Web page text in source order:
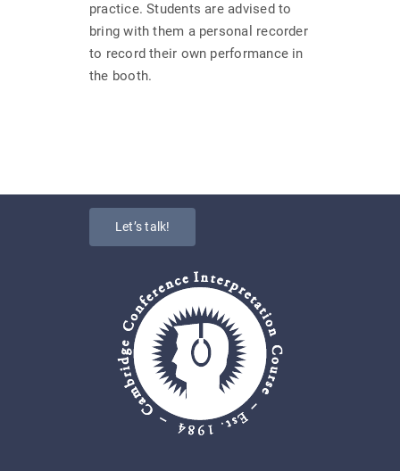
practice. Students are advised to
bring with them a personal recorder
to record their own performance in
the booth.
Let’s talk!